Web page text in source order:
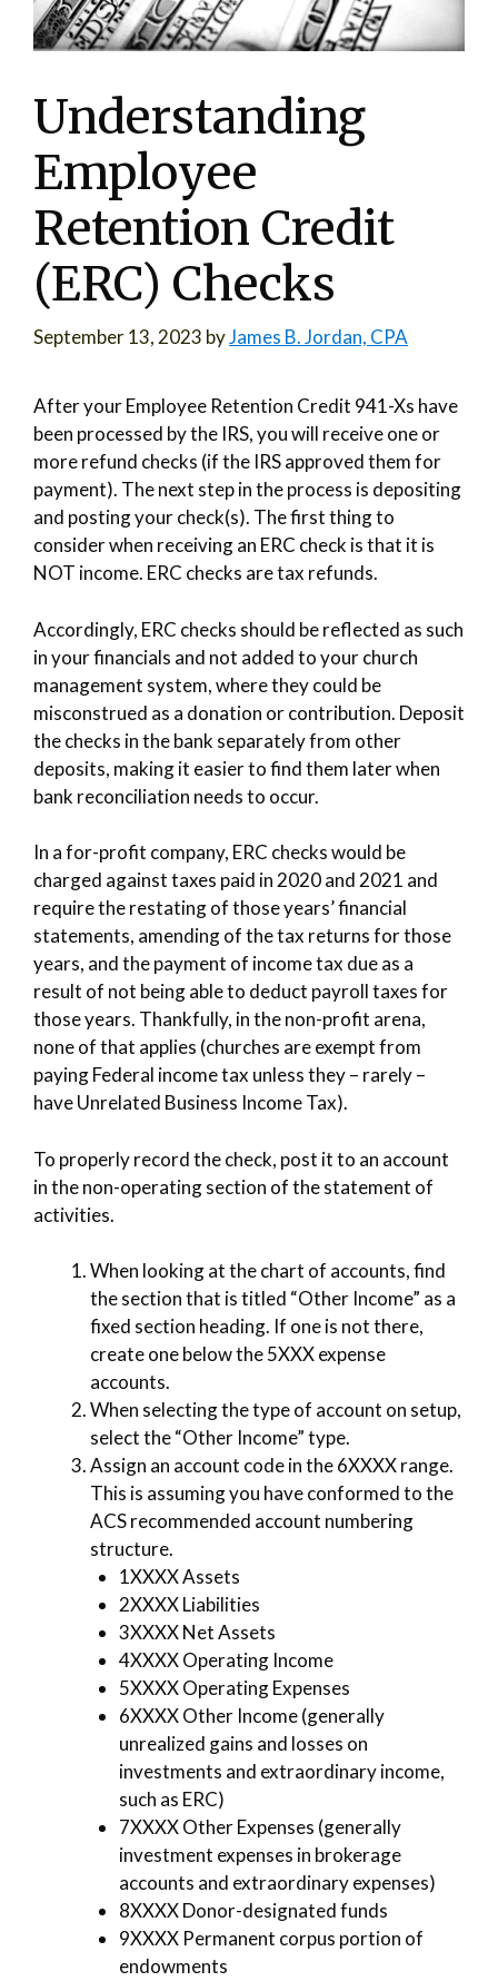
Understanding
Employee
Retention Credit
(ERC) Checks
September 13, 2023 byJames B. Jordan, CPA
After your Employee Retention Credit 941-Xs have
been processed by the IRS, you will receive one or
more refund checks (if the IRS approved them for
payment). The next step in the process is depositing
and posting your check(s). The first thing to
consider when receiving an ERC check is that it is
NOT income. ERC checks are tax refunds.
Accordingly, ERC checks should be reflected as such
in your financials and not added to your church
management system, where they could be
misconstrued as a donation or contribution. Deposit
the checks in the bank separately from other
deposits, making it easier to find them later when
bank reconciliation needs to occur.
In a for-profit company, ERC checks would be
charged against taxes paid in 2020 and 2021 and
require the restating of those years’ financial
statements, amending of the tax returns for those
years, and the payment of income tax due as a
result of not being able to deduct payroll taxes for
those years. Thankfully, in the non-profit arena,
none of that applies (churches are exempt from
paying Federal income tax unless they – rarely –
have Unrelated Business Income Tax).
To properly record the check, post it to an account
in the non-operating section of the statement of
activities.
When looking at the chart of accounts, find
the section that is titled “Other Income” as a
fixed section heading. If one is not there,
create one below the 5XXX expense
accounts.
When selecting the type of account on setup,
select the “Other Income” type.
Assign an account code in the 6XXXX range.
This is assuming you have conformed to the
ACS recommended account numbering
structure.
1XXXX Assets
2XXXX Liabilities
3XXXX Net Assets
4XXXX Operating Income
5XXXX Operating Expenses
6XXXX Other Income (generally
unrealized gains and losses on
investments and extraordinary income,
such as ERC)
7XXXX Other Expenses (generally
investment expenses in brokerage
accounts and extraordinary expenses)
8XXXX Donor-designated funds
9XXXX Permanent corpus portion of
endowments